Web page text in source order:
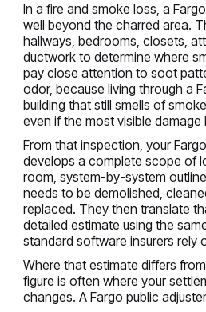
In a fire and smoke loss, a
well beyond the charred area.
hallways, bedrooms, closets,
ductwork to determine where
pay close attention to soot
odor, because living through a
building that still smells of
even if the most visible damage
From that inspection, your
develops a complete scope of
room, system-by-system
needs to be demolished,
replaced. They then translate
detailed estimate using the
standard software insurers rely
Where that estimate differs
figure is often where your
changes. A Fargo public